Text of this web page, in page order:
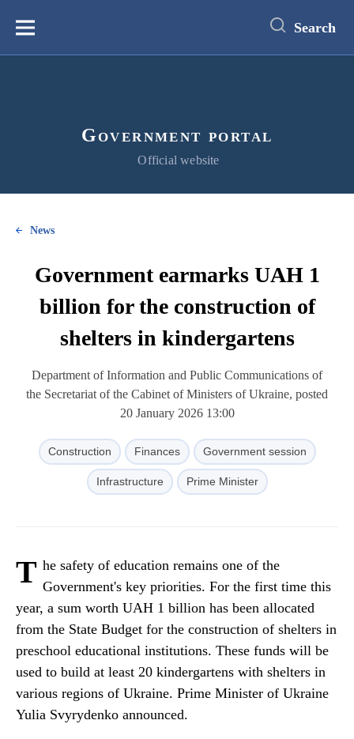
content
Меню Search
Government portal
Official website
News
Government earmarks UAH 1
billion for the construction of
shelters in kindergartens
Department of Information and Public Communications of
the Secretariat of the Cabinet of Ministers of Ukraine, posted
20 January 2026 13:00
Construction Finances Government session
Infrastructure Prime Minister
T he safety of education remains one of the
Government's key priorities. For the first time this
year, a sum worth UAH 1 billion has been allocated
from the State Budget for the construction of shelters in
preschool educational institutions. These funds will be
used to build at least 20 kindergartens with shelters in
various regions of Ukraine. Prime Minister of Ukraine
Yulia Svyrydenko announced.